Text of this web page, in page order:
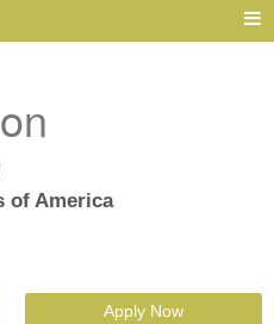
of America
Apply Now